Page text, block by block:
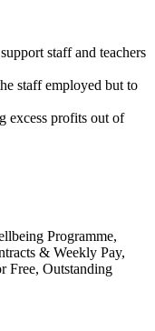
staff and teachers
staff employed but to
excess profits out of
Programme,
& Weekly Pay,
Free, Outstanding